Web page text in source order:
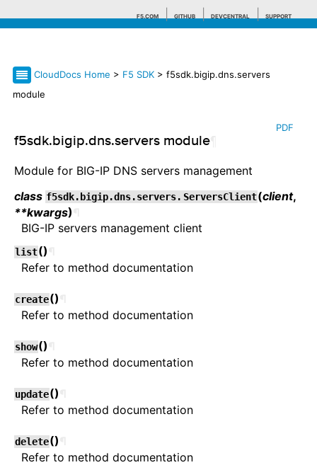
F5.COM GITHUB DEVCENTRAL SUPPORT
CloudDocs Home > F5 SDK > f5sdk.bigip.dns.servers
module
PDF
f5sdk.bigip.dns.servers module
Module for BIG-IP DNS servers management
class f5sdk.bigip.dns.servers. ServersClient(client,
**kwargs)
BIG-IP servers management client
list()
Refer to method documentation
create()
Refer to method documentation
show()
Refer to method documentation
update()
Refer to method documentation
delete()
Refer to method documentation